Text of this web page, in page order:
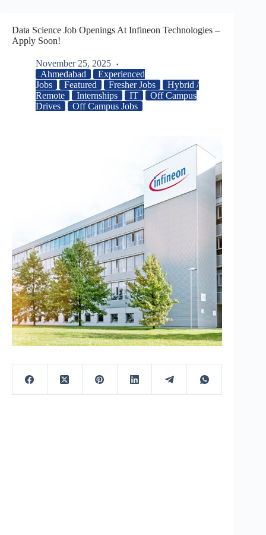
Data Science Job Openings At Infineon Technologies –
Apply Soon!
November 25, 2025
Ahmedabad
Experienced
Jobs
Featured Fresher Jobs
Hybrid /
Remote
Internships IT
Off Campus
Drives
Off Campus Jobs